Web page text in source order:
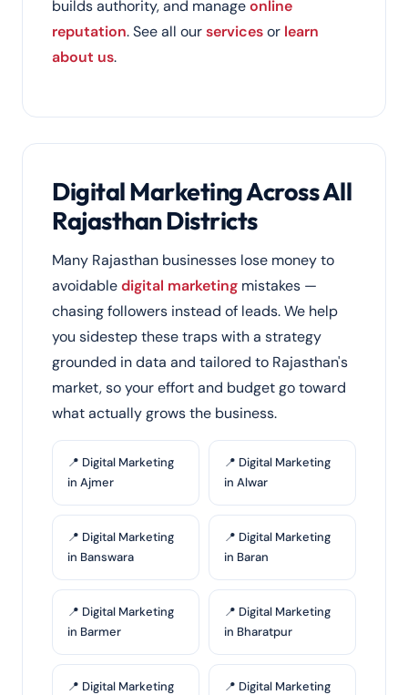
builds authority, and manageonline
reputation. See all ourservicesor learn
about us.
Digital Marketing Across All
Rajasthan Districts
Many Rajasthan businesses lose money to
avoidabledigital marketing mistakes —
chasing followers instead of leads. We help
you sidestep these traps with a strategy
grounded in data and tailored to Rajasthan's
market, so your effort and budget go toward
what actually grows the business.
📍 Digital Marketing
in Ajmer
📍 Digital Marketing
in Alwar
📍 Digital Marketing
in Banswara
📍 Digital Marketing
in Baran
📍 Digital Marketing
in Barmer
📍 Digital Marketing
in Bharatpur
📍 Digital Marketing
📍 Digital Marketing